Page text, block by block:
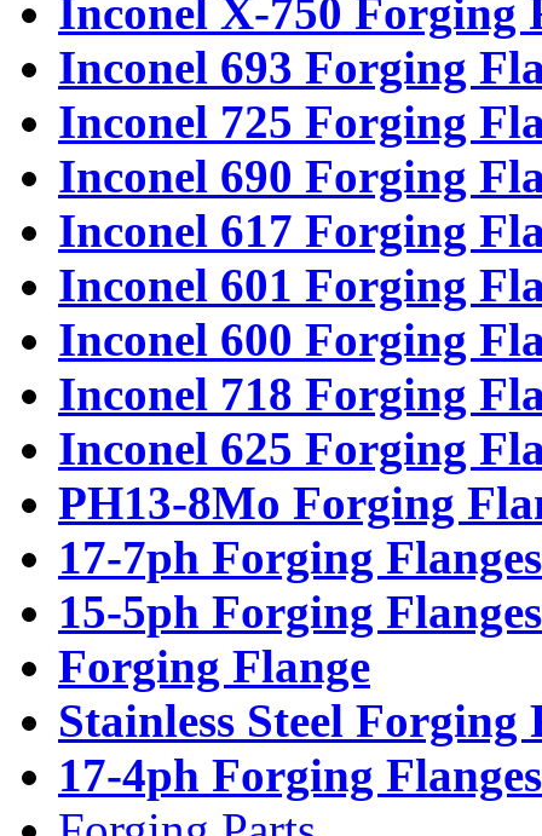
Inconel X-750 Forging
Inconel 693 Forging
Inconel 725 Forging
Inconel 690 Forging
Inconel 617 Forging
Inconel 601 Forging
Inconel 600 Forging
Inconel 718 Forging
Inconel 625 Forging
PH13-8Mo Forging
17-7ph Forging Flanges
15-5ph Forging Flanges
Forging Flange
Stainless Steel Forging
17-4ph Forging Flanges